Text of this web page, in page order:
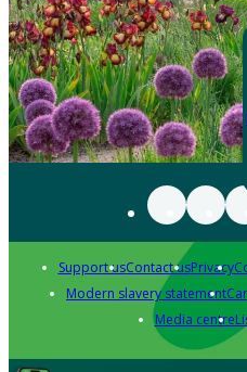
Support usContact usPrivacy
Modern slavery statement
Media centre